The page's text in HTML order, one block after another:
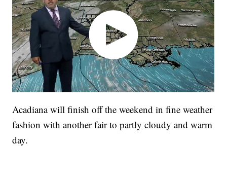
Acadiana will finish off the weekend in fine weather
fashion with another fair to partly cloudy and warm
day.